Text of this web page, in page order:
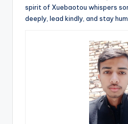
spirit of Xuebaotou whispers
deeply, lead kindly, and stay